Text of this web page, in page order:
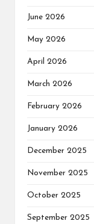
June 2026
May 2026
April 2026
March 2026
February 2026
January 2026
December 2025
November 2025
October 2025
September 2025